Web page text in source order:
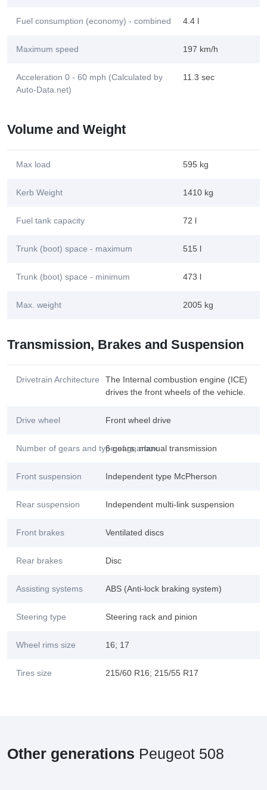
Fuel consumption (economy) - combined 4.4 l
Maximum speed 197 km/h
Acceleration 0 - 60 mph (Calculated by
Auto-Data.net)
11.3 sec
Volume and Weight
Max load 595 kg
Kerb Weight 1410 kg
Fuel tank capacity 72 l
Trunk (boot) space - maximum 515 l
Trunk (boot) space - minimum 473 l
Max. weight 2005 kg
Transmission, Brakes and Suspension
Drivetrain Architecture
The Internal combustion engine (ICE)
drives the front wheels of the vehicle.
Drive wheel Front wheel drive
Number of gears and type of gearbox6 gears, manual transmission
Front suspension Independent type McPherson
Rear suspension Independent multi-link suspension
Front brakes Ventilated discs
Rear brakes Disc
Assisting systems ABS (Anti-lock braking system)
Steering type Steering rack and pinion
Wheel rims size 16; 17
Tires size 215/60 R16; 215/55 R17
Other generations Peugeot 508